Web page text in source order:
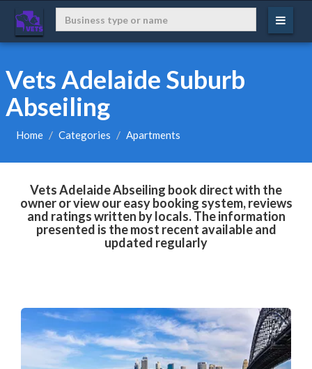
Vets Adelaide Suburb
Abseiling
Home Categories Apartments
Vets Adelaide Abseiling book direct with the
owner or view our easy booking system, reviews
and ratings written by locals. The information
presented is the most recent available and
updated regularly